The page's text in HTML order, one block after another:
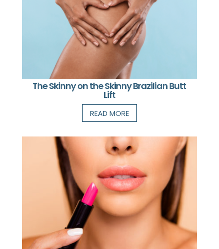
The Skinny on the Skinny Brazilian Butt
Lift
READ MORE